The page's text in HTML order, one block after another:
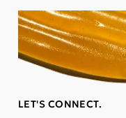
LET'S CONNECT.